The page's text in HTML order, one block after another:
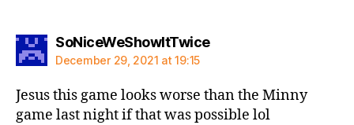
SoNiceWeShowItTwicesays:
December 29, 2021 at 19:15
Jesus this game looks worse than the Minny
game last night if that was possible lol